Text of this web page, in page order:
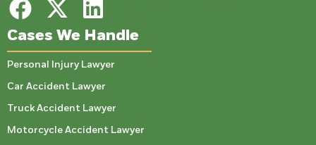
Cases We Handle
Personal Injury Lawyer
Car Accident Lawyer
Truck Accident Lawyer
Motorcycle Accident Lawyer